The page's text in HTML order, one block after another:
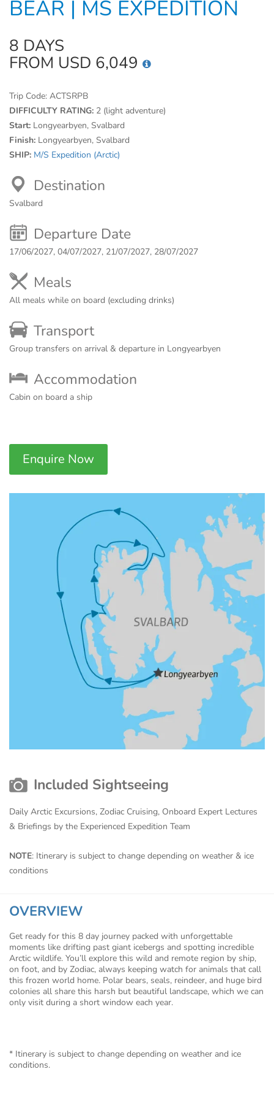
BEAR | MS EXPEDITION
8 DAYS
FROM USD 6,049
Trip Code: ACTSRPB
DIFFICULTY RATING: 2 (light adventure)
Start: Longyearbyen, Svalbard
Finish: Longyearbyen, Svalbard
SHIP: M/S Expedition (Arctic)
Destination
Svalbard
Departure Date
17/06/2027, 04/07/2027, 21/07/2027, 28/07/2027
Meals
All meals while on board (excluding drinks)
Transport
Group transfers on arrival & departure in Longyearbyen
Accommodation
Cabin on board a ship
Enquire Now
Included Sightseeing
Daily Arctic Excursions, Zodiac Cruising, Onboard Expert Lectures
& Briefings by the Experienced Expedition Team
NOTE: Itinerary is subject to change depending on weather & ice
conditions
OVERVIEW
Get ready for this 8 day journey packed with unforgettable
moments like drifting past giant icebergs and spotting incredible
Arctic wildlife. You’ll explore this wild and remote region by ship,
on foot, and by Zodiac, always keeping watch for animals that call
this frozen world home. Polar bears, seals, reindeer, and huge bird
colonies all share this harsh but beautiful landscape, which we can
only visit during a short window each year.
* Itinerary is subject to change depending on weather and ice
conditions.